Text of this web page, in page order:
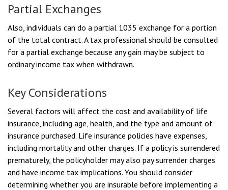
Partial Exchanges
Also, individuals can do a partial 1035 exchange for a portion
of the total contract. A tax professional should be consulted
for a partial exchange because any gain may be subject to
ordinary income tax when withdrawn.
Key Considerations
Several factors will affect the cost and availability of life
insurance, including age, health, and the type and amount of
insurance purchased. Life insurance policies have expenses,
including mortality and other charges. If a policy is surrendered
prematurely, the policyholder may also pay surrender charges
and have income tax implications. You should consider
determining whether you are insurable before implementing a